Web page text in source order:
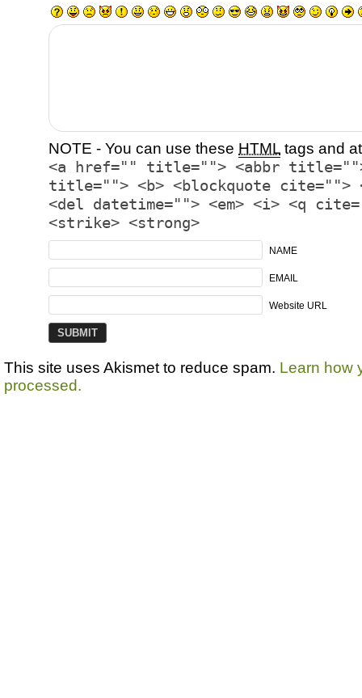
NOTE - You can use these HTML tags and
<a href="" title=""> <abbr title="">
title=""> <b> <blockquote cite="">
<del datetime=""> <em> <i> <q
<strike> <strong>
NAME
EMAIL
Website URL
This site uses Akismet to reduce spam. Learn how
processed.